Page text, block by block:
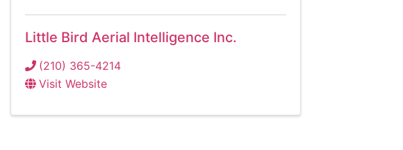
Little Bird Aerial Intelligence Inc.
(210) 365-4214
Visit Website